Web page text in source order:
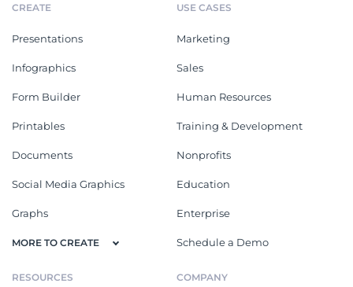
CREATE
Presentations
Infographics
Form Builder
Printables
Documents
Social Media Graphics
Graphs
MORE TO CREATE
USE CASES
Marketing
Sales
Human Resources
Training & Development
Nonprofits
Education
Enterprise
Schedule a Demo
RESOURCES COMPANY